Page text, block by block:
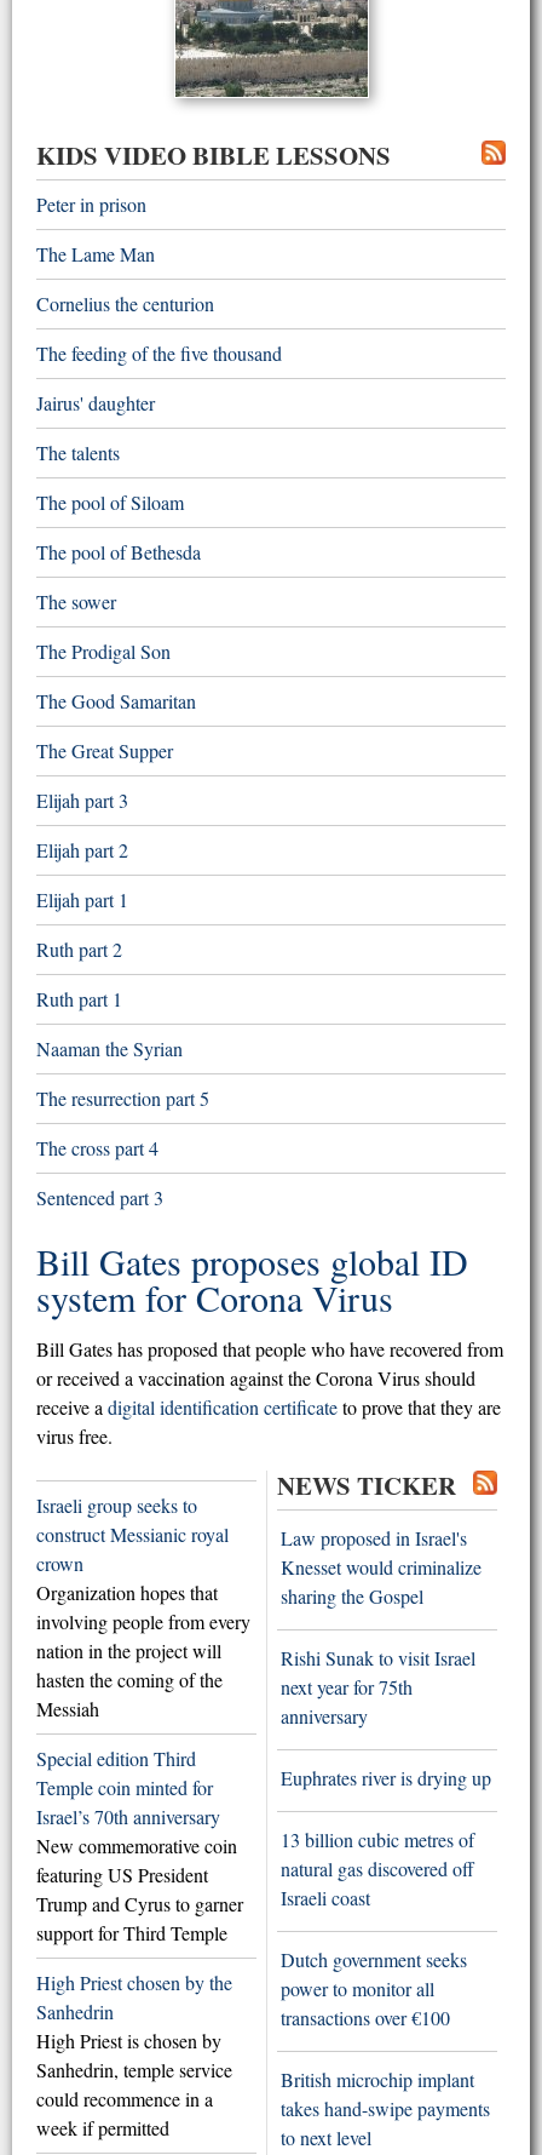
KIDS VIDEO BIBLE LESSONS
Peter in prison
The Lame Man
Cornelius the centurion
The feeding of the five thousand
Jairus' daughter
The talents
The pool of Siloam
The pool of Bethesda
The sower
The Prodigal Son
The Good Samaritan
The Great Supper
Elijah part 3
Elijah part 2
Elijah part 1
Ruth part 2
Ruth part 1
Naaman the Syrian
The resurrection part 5
The cross part 4
Sentenced part 3
Bill Gates proposes global ID
system for Corona Virus
Bill Gates has proposed that people who have recovered from
or received a vaccination against the Corona Virus should
receive a digital identification certificateto prove that they are
virus free.
Israeli group seeks to
construct Messianic royal
crown
Organization hopes that
involving people from every
nation in the project will
hasten the coming of the
Messiah
Special edition Third
Temple coin minted for
Israel’s 70th anniversary
New commemorative coin
featuring US President
Trump and Cyrus to garner
support for Third Temple
High Priest chosen by the
Sanhedrin
High Priest is chosen by
Sanhedrin, temple service
could recommence in a
week if permitted
NEWS TICKER
Law proposed in Israel's
Knesset would criminalize
sharing the Gospel
Rishi Sunak to visit Israel
next year for 75th
anniversary
Euphrates river is drying up
13 billion cubic metres of
natural gas discovered off
Israeli coast
Dutch government seeks
power to monitor all
transactions over €100
British microchip implant
takes hand-swipe payments
to next level